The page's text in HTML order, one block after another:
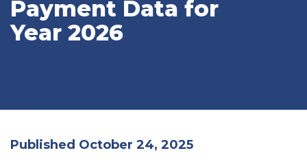
Payment Data for
Year 2026
Published October 24, 2025